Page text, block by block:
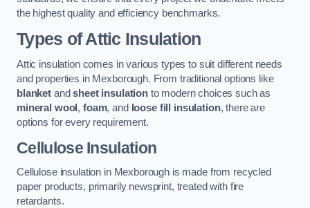
the highest quality and efficiency benchmarks.
Types of Attic Insulation
Attic insulation comes in various types to suit different needs
and properties in Mexborough. From traditional options like
blanketandsheet insulationto modern choices such as
mineral wool , foam, and loose fill insulation, there are
options for every requirement.
Cellulose Insulation
Cellulose insulation in Mexborough is made from recycled
paper products, primarily newsprint, treated with fire
retardants.